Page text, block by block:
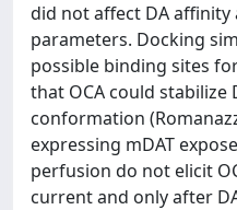
did not affect DA affinity
parameters. Docking
possible binding sites
that OCA could stabilize
conformation
expressing mDAT
perfusion do not elicit
current and only after